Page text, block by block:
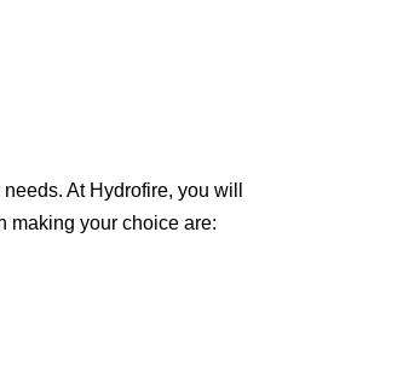
At Hydrofire, you will
making your choice are: